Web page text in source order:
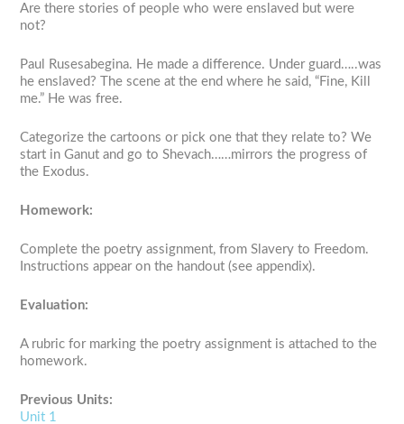
Are there stories of people who were enslaved but were
not?
Paul Rusesabegina. He made a difference. Under guard…..was
he enslaved? The scene at the end where he said, “Fine, Kill
me.” He was free.
Categorize the cartoons or pick one that they relate to? We
start in Ganut and go to Shevach……mirrors the progress of
the Exodus.
Homework:
Complete the poetry assignment, from Slavery to Freedom.
Instructions appear on the handout (see appendix).
Evaluation:
A rubric for marking the poetry assignment is attached to the
homework.
Previous Units:
Unit 1